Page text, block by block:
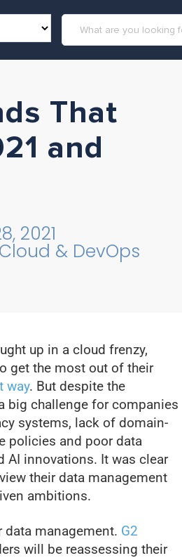
That
and
2021
& DevOps
up in a cloud frenzy,
get the most out of their
way. But despite the
big challenge for companies
systems, lack of domain-
policies and poor data
AI innovations. It was clear
their data management
ambitions.
management. G2
will be reassessing their